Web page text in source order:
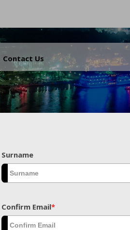
Contact Us
.
Surname
Confirm Email*